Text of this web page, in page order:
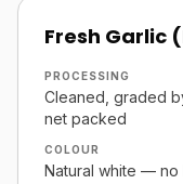
Fresh Garlic
PROCESSING
Cleaned, graded
net packed
COLOUR
Natural white — no